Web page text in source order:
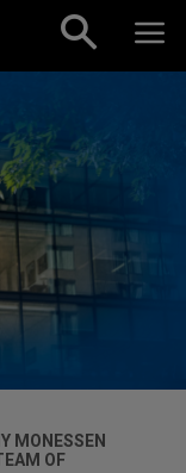
MONESSEN
OF